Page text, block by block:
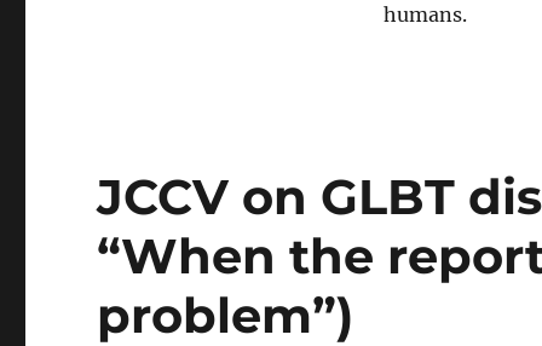
humans.
JCCV on GLBT
“When the
problem”)